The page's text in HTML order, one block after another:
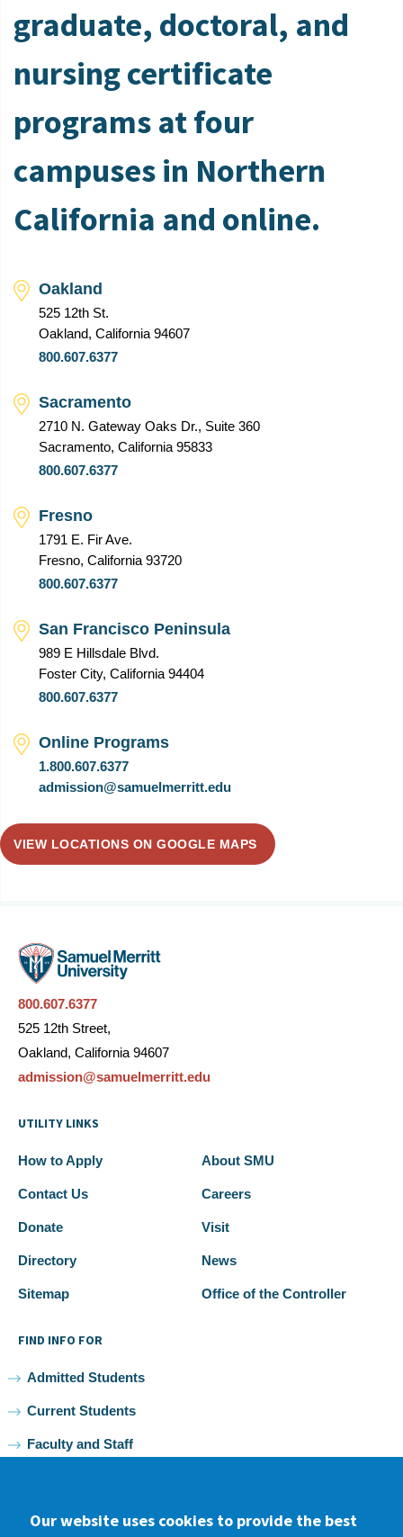
graduate, doctoral, and
nursing certificate
programs at four
campuses in Northern
California and online.
Oakland
525 12th St.
Oakland, California 94607
800.607.6377
Sacramento
2710 N. Gateway Oaks Dr., Suite 360
Sacramento, California 95833
800.607.6377
Fresno
1791 E. Fir Ave.
Fresno, California 93720
800.607.6377
San Francisco Peninsula
989 E Hillsdale Blvd.
Foster City, California 94404
800.607.6377
Online Programs
1.800.607.6377
admission@samuelmerritt.edu
VIEW LOCATIONS ON GOOGLE MAPS
800.607.6377
525 12th Street,
Oakland, California 94607
admission@samuelmerritt.edu
UTILITY LINKS
How to Apply About SMU
Contact Us Careers
Donate Visit
Directory News
Sitemap Office of the Controller
FIND INFO FOR
Admitted Students
Current Students
Faculty and Staff
Our website uses cookies to provide the best